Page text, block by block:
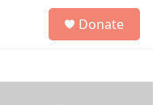
h
Donate